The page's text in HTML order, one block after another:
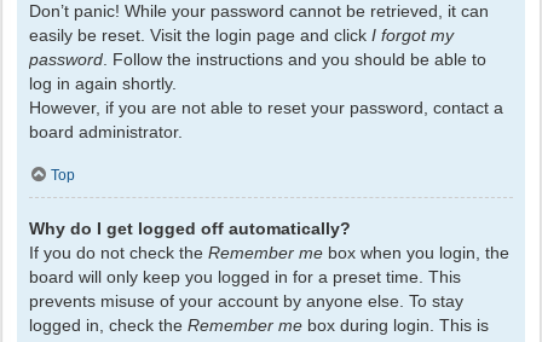
Don’t panic! While your password cannot be retrieved, it can
easily be reset. Visit the login page and click I forgot my
password. Follow the instructions and you should be able to
log in again shortly.
However, if you are not able to reset your password, contact a
board administrator.
Top
Why do I get logged off automatically?
If you do not check the Remember me box when you login, the
board will only keep you logged in for a preset time. This
prevents misuse of your account by anyone else. To stay
logged in, check the Remember me box during login. This is